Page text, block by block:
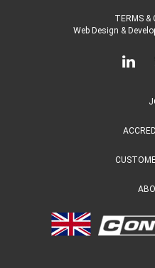
TERMS &
Web Design &